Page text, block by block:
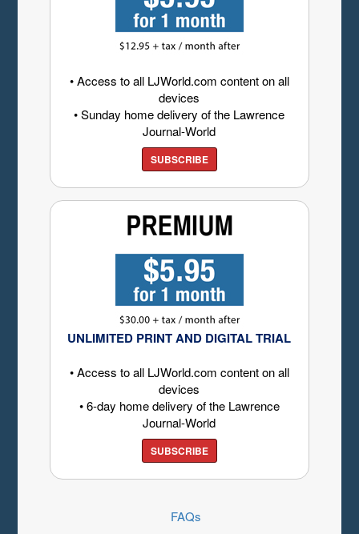
• Access to all LJWorld.com content on all
devices
• Sunday home delivery of the Lawrence
Journal-World
SUBSCRIBE
UNLIMITED PRINT AND DIGITAL TRIAL
• Access to all LJWorld.com content on all
devices
• 6-day home delivery of the Lawrence
Journal-World
SUBSCRIBE
FAQs